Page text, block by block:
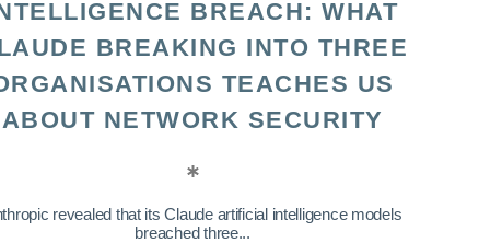
BREACH: WHAT
BREAKING INTO THREE
TEACHES US
ABOUT NETWORK SECURITY
revealed that its Claude artificial intelligence models
breached three...